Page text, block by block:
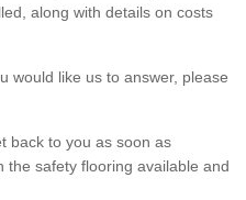
along with details on costs
would like us to answer, please
back to you as soon as
the safety flooring available and